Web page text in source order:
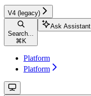
V4 (legacy)
Search...
⌘ K
Ask Assistant
Platform
Platform